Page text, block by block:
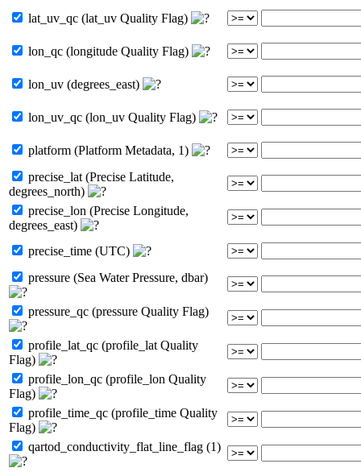
lat_uv_qc (lat_uv Quality Flag)
lon_qc (longitude Quality Flag)
lon_uv (degrees_east)
lon_uv_qc (lon_uv Quality Flag)
platform (Platform Metadata, 1)
precise_lat (Precise Latitude,
degrees_north)
precise_lon (Precise Longitude,
degrees_east)
precise_time (UTC)
pressure (Sea Water Pressure, dbar)
pressure_qc (pressure Quality Flag)
profile_lat_qc (profile_lat Quality
Flag)
profile_lon_qc (profile_lon Quality
Flag)
profile_time_qc (profile_time Quality
Flag)
qartod_conductivity_flat_line_flag (1)